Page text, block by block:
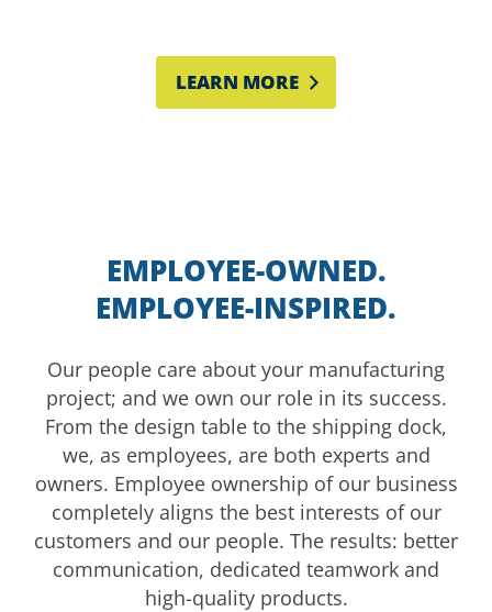
LEARN MORE
EMPLOYEE-OWNED.
EMPLOYEE-INSPIRED.
Our people care about your manufacturing
project; and we own our role in its success.
From the design table to the shipping dock,
we, as employees, are both experts and
owners. Employee ownership of our business
completely aligns the best interests of our
customers and our people. The results: better
communication, dedicated teamwork and
high-quality products.